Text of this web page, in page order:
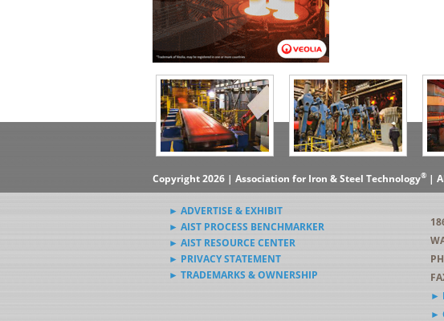
Copyright 2026 | Association for Iron & Steel Technology®|
► ADVERTISE & EXHIBIT
► AIST PROCESS BENCHMARKER
► AIST RESOURCE CENTER
► PRIVACY STATEMENT
► TRADEMARKS & OWNERSHIP
►
►